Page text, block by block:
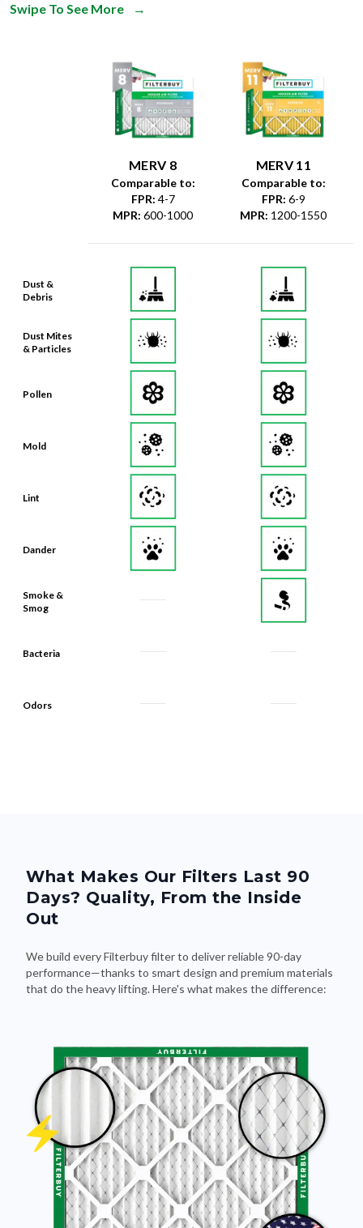
Swipe To See More →
Dust &
Debris
Dust Mites
& Particles
Pollen
Mold
Lint
Dander
Smoke &
Smog
Bacteria
Odors
MERV 8
Comparable to:
FPR: 4-7
MPR: 600-1000
MERV 11
Comparable to:
FPR: 6-9
MPR: 1200-1550
What Makes Our Filters Last 90
Days? Quality, From the Inside
Out
We build every Filterbuy filter to deliver reliable 90-day
performance—thanks to smart design and premium materials
that do the heavy lifting. Here's what makes the difference: